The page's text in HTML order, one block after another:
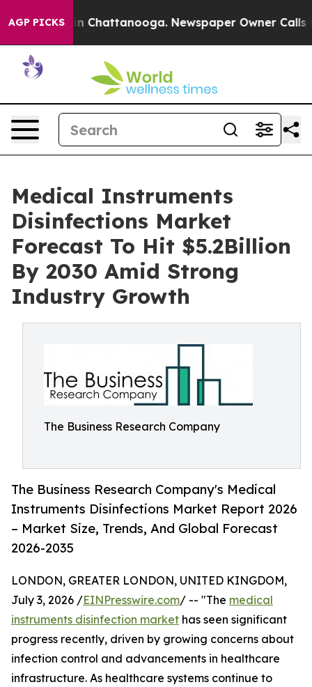
AGP PICKS
Chaos in Chattanooga. Newspaper Owner Calls the
Medical Instruments
Disinfections Market
Forecast To Hit $5.2Billion
By 2030 Amid Strong
Industry Growth
The Business Research Company
The Business Research Company's Medical
Instruments Disinfections Market Report 2026
– Market Size, Trends, And Global Forecast
2026-2035
LONDON, GREATER LONDON, UNITED KINGDOM,
July 3, 2026 /EINPresswire.com/ -- "The medical
instruments disinfection market has seen significant
progress recently, driven by growing concerns about
infection control and advancements in healthcare
infrastructure. As healthcare systems continue to